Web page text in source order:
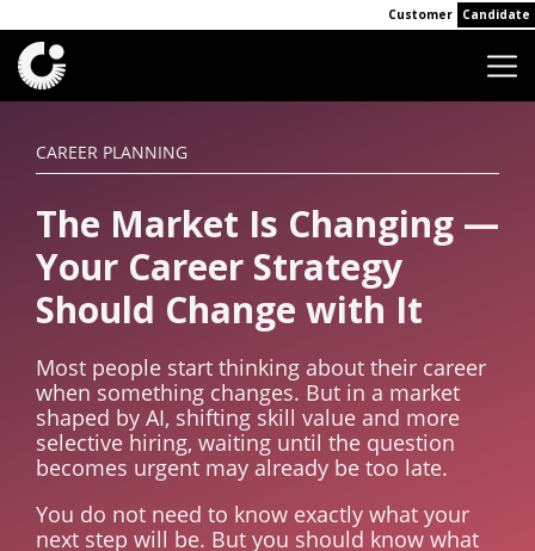
Customer Candidate
CAREER PLANNING
The Market Is Changing —
Your Career Strategy
Should Change with It
Most people start thinking about their career
when something changes. But in a market
shaped by AI, shifting skill value and more
selective hiring, waiting until the question
becomes urgent may already be too late.
You do not need to know exactly what your
next step will be. But you should know what